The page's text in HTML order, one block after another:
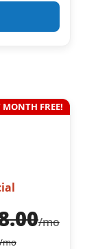
MONTH FREE!
/mo
mo